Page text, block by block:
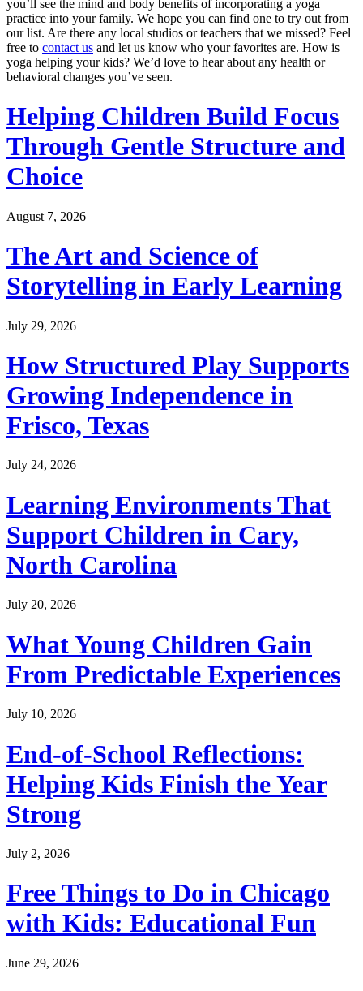
you’ll see the mind and body benefits of incorporating a yoga
practice into your family. We hope you can find one to try out from
our list. Are there any local studios or teachers that we missed? Feel
free to contact us and let us know who your favorites are. How is
yoga helping your kids? We’d love to hear about any health or
behavioral changes you’ve seen.
Helping Children Build Focus
Through Gentle Structure and
Choice
August 7, 2026
The Art and Science of
Storytelling in Early Learning
July 29, 2026
How Structured Play Supports
Growing Independence in
Frisco, Texas
July 24, 2026
Learning Environments That
Support Children in Cary,
North Carolina
July 20, 2026
What Young Children Gain
From Predictable Experiences
July 10, 2026
End-of-School Reflections:
Helping Kids Finish the Year
Strong
July 2, 2026
Free Things to Do in Chicago
with Kids: Educational Fun
June 29, 2026